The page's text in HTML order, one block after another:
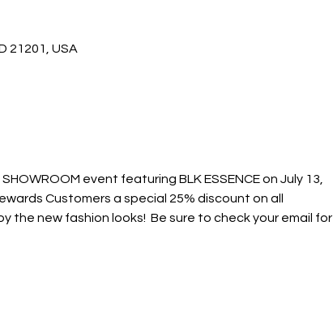
21201, USA
event featuring BLK ESSENCE on July 13,
Customers a special 25% discount on all
the new fashion looks!  Be sure to check your email for